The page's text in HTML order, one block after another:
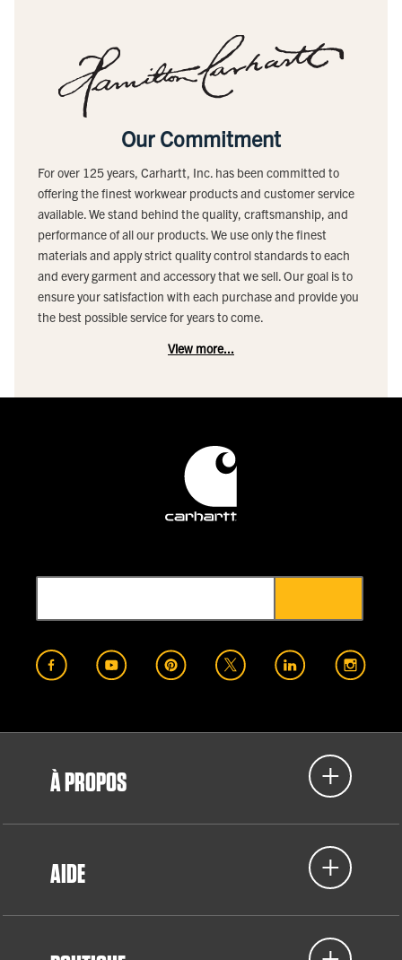
Our Commitment
For over 125 years, Carhartt, Inc. has been committed to
offering the finest workwear products and customer service
available. We stand behind the quality, craftsmanship, and
performance of all our products. We use only the finest
materials and apply strict quality control standards to each
and every garment and accessory that we sell. Our goal is to
ensure your satisfaction with each purchase and provide you
the best possible service for years to come.
View more...
À PROPOS
AIDE